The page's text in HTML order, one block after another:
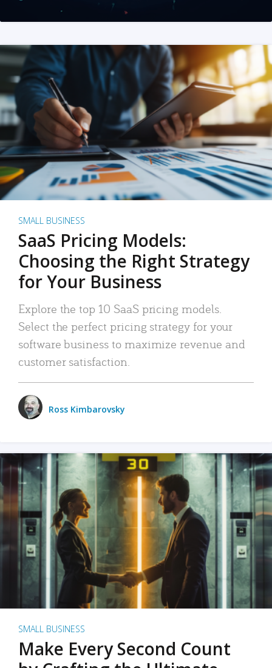
SMALL BUSINESS
SaaS Pricing Models:
Choosing the Right Strategy
for Your Business
Explore the top 10 SaaS pricing models.
Select the perfect pricing strategy for your
software business to maximize revenue and
customer satisfaction.
Ross Kimbarovsky
SMALL BUSINESS
Make Every Second Count